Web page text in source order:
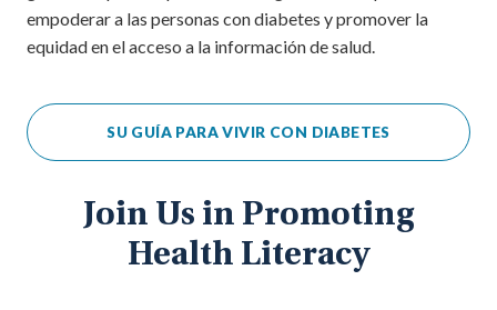
empoderar a las personas con diabetes y promover la
equidad en el acceso a la información de salud.
SU GUÍA PARA VIVIR CON DIABETES
Join Us in Promoting
Health Literacy